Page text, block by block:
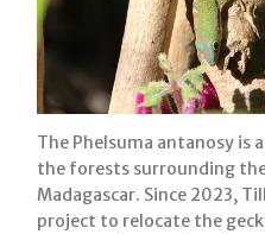
The Phelsuma antanosy is
the forests surrounding
Madagascar. Since 2023,
project to relocate the